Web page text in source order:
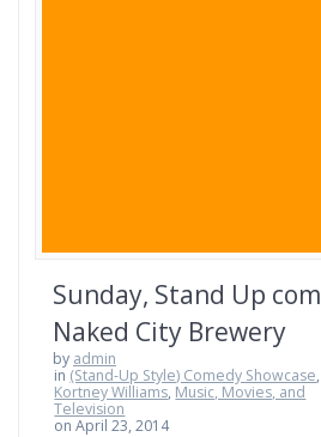
Sunday, Stand Up
Naked City Brewery
by admin
in (Stand-Up Style) Comedy Showcase,
Kortney Williams, Music, Movies, and
Television
on April 23, 2014